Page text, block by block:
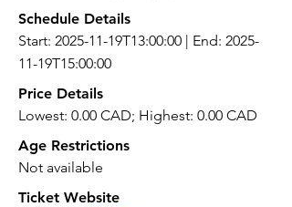
Schedule Details
Start: 2025-11-19T13:00:00 | End: 2025-
11-19T15:00:00
Price Details
Lowest: 0.00 CAD; Highest: 0.00 CAD
Age Restrictions
Not available
Ticket Website